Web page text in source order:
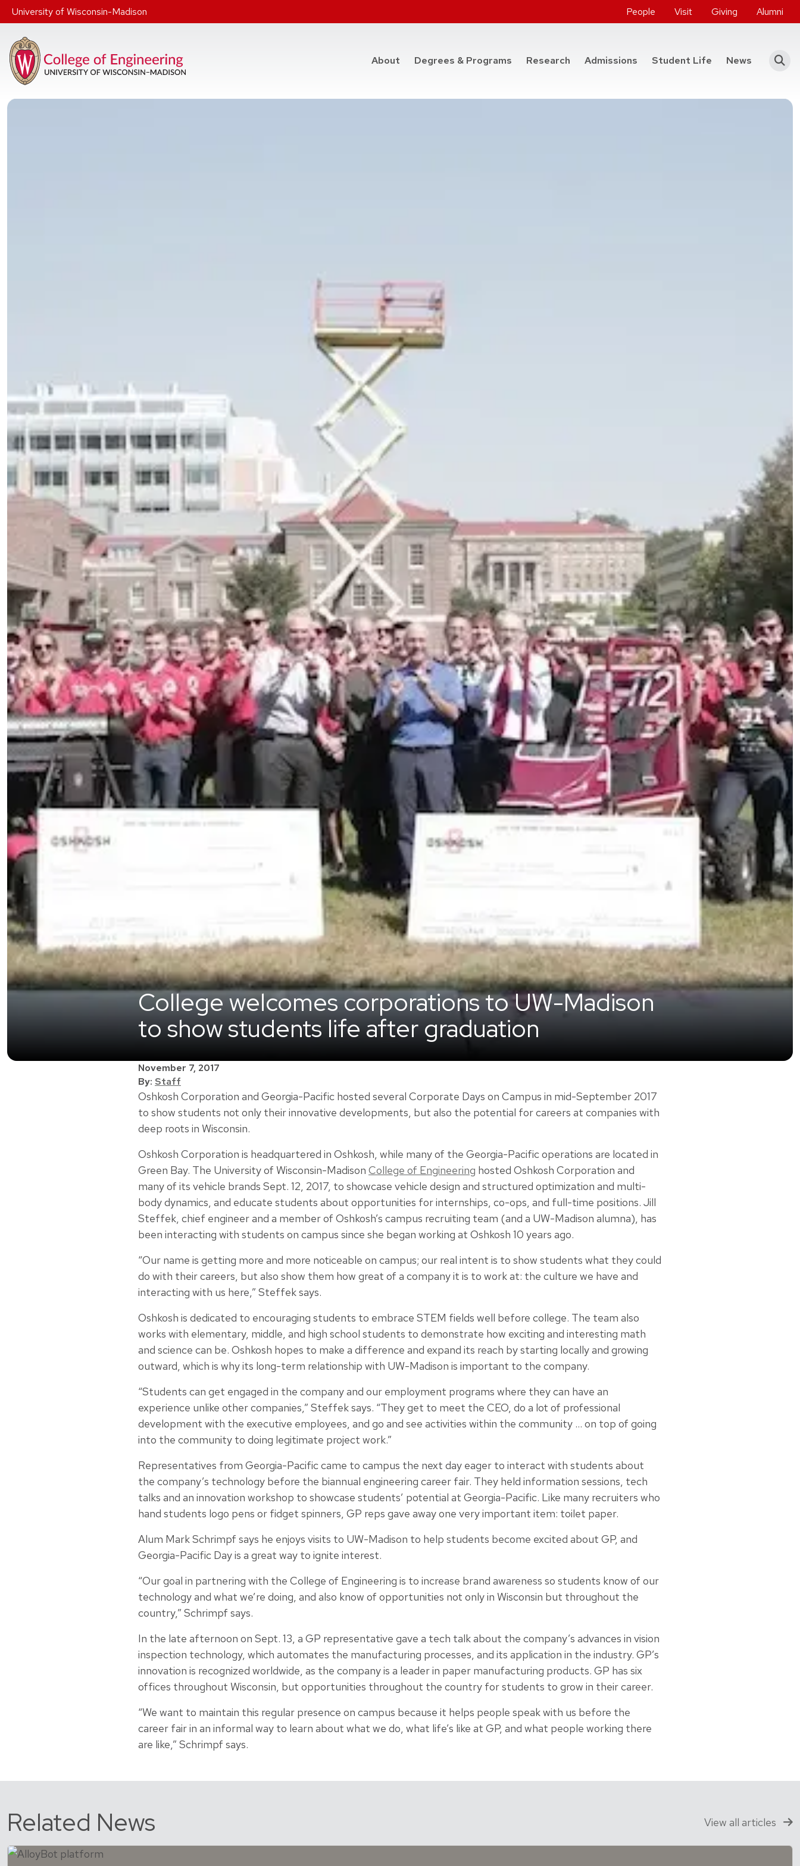
Skip to main content
University of Wisconsin-Madison People Visit Giving Alumni
About Degrees & Programs at the College of Engineering
Research Admissions Student Life News
College welcomes corporations to UW-Madison
to show students life after graduation
November 7, 2017
By: Staff
Oshkosh Corporation and Georgia-Pacific hosted several Corporate Days on Campus in mid-September 2017
to show students not only their innovative developments, but also the potential for careers at companies with
deep roots in Wisconsin.
Oshkosh Corporation is headquartered in Oshkosh, while many of the Georgia-Pacific operations are located in
Green Bay. The University of Wisconsin-Madison College of Engineering hosted Oshkosh Corporation and
many of its vehicle brands Sept. 12, 2017, to showcase vehicle design and structured optimization and multi-
body dynamics, and educate students about opportunities for internships, co-ops, and full-time positions. Jill
Steffek, chief engineer and a member of Oshkosh’s campus recruiting team (and a UW-Madison alumna), has
been interacting with students on campus since she began working at Oshkosh 10 years ago.
“Our name is getting more and more noticeable on campus; our real intent is to show students what they could
do with their careers, but also show them how great of a company it is to work at: the culture we have and
interacting with us here,” Steffek says.
Oshkosh is dedicated to encouraging students to embrace STEM fields well before college. The team also
works with elementary, middle, and high school students to demonstrate how exciting and interesting math
and science can be. Oshkosh hopes to make a difference and expand its reach by starting locally and growing
outward, which is why its long-term relationship with UW-Madison is important to the company.
“Students can get engaged in the company and our employment programs where they can have an
experience unlike other companies,” Steffek says. “They get to meet the CEO, do a lot of professional
development with the executive employees, and go and see activities within the community … on top of going
into the community to doing legitimate project work.”
Representatives from Georgia-Pacific came to campus the next day eager to interact with students about
the company’s technology before the biannual engineering career fair. They held information sessions, tech
talks and an innovation workshop to showcase students’ potential at Georgia-Pacific. Like many recruiters who
hand students logo pens or fidget spinners, GP reps gave away one very important item: toilet paper.
Alum Mark Schrimpf says he enjoys visits to UW-Madison to help students become excited about GP, and
Georgia-Pacific Day is a great way to ignite interest.
“Our goal in partnering with the College of Engineering is to increase brand awareness so students know of our
technology and what we’re doing, and also know of opportunities not only in Wisconsin but throughout the
country,” Schrimpf says.
In the late afternoon on Sept. 13, a GP representative gave a tech talk about the company’s advances in vision
inspection technology, which automates the manufacturing processes, and its application in the industry. GP’s
innovation is recognized worldwide, as the company is a leader in paper manufacturing products. GP has six
offices throughout Wisconsin, but opportunities throughout the country for students to grow in their career.
“We want to maintain this regular presence on campus because it helps people speak with us before the
career fair in an informal way to learn about what we do, what life’s like at GP, and what people working there
are like,” Schrimpf says.
Related News View all articles